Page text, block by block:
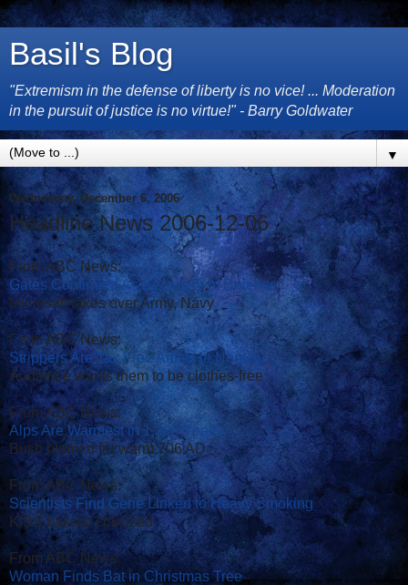
Basil's Blog
"Extremism in the defense of liberty is no vice! ... Moderation
in the pursuit of justice is no virtue!" - Barry Goldwater
▼
Wednesday, December 6, 2006
Headline News 2006-12-06
From ABC News:
Gates Confirmed As Secretary of Defense
Microsoft takes over Army, Navy
From ABC News:
Strippers Are Tax Free Artists in Norway
Audience wants them to be clothes-free
From ABC News:
Alps Are Warmest in 1,300 Years
Bush blamed for warm 706 AD
From ABC News:
Scientists Find Gene Linked to Heavy Smoking
KISS bassist criticized
From ABC News:
Woman Finds Bat in Christmas Tree